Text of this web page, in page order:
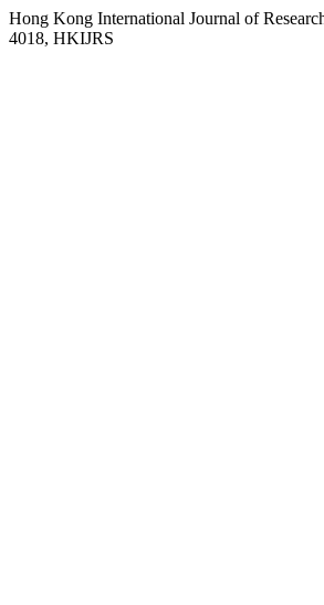
Hong Kong International Journal of
4018, HKIJRS